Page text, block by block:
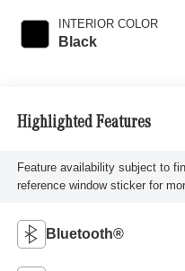
INTERIOR COLOR
Black
Highlighted Features
Feature availability subject to
reference window sticker for
Bluetooth®